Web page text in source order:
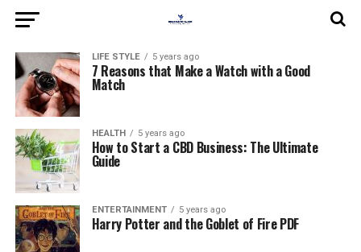
LIFE STYLE 5 years ago
7 Reasons that Make a Watch with a Good
Match
HEALTH 5 years ago
How to Start a CBD Business: The Ultimate
Guide
ENTERTAINMENT 5 years ago
Harry Potter and the Goblet of Fire PDF